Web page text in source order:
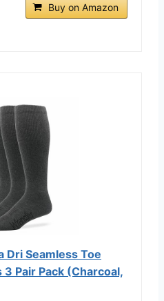
Buy on Amazon
Dri Seamless Toe
Pair Pack (Charcoal,